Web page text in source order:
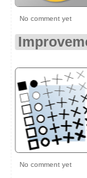
No comment yet
No comment yet